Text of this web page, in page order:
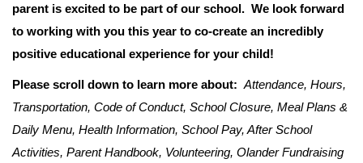
parent is excited to be part of our school. We look forward
to working with you this year to co-create an incredibly
positive educational experience for your child!
Please scroll down to learn more about: Attendance, Hours,
Transportation, Code of Conduct, School Closure, Meal Plans &
Daily Menu, Health Information, School Pay, After School
Activities, Parent Handbook, Volunteering, Olander Fundraising